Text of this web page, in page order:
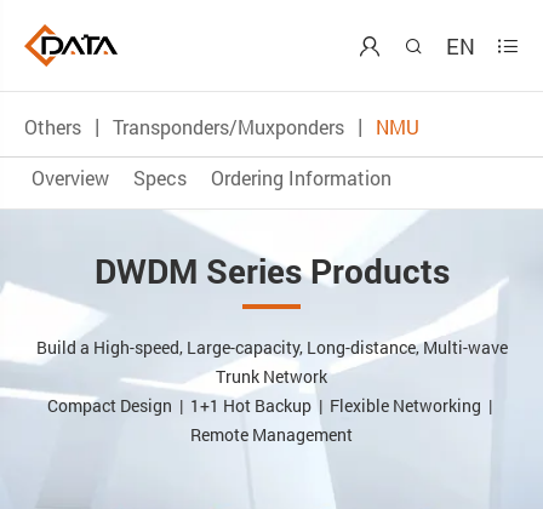
  EN 
Others Transponders/Muxponders
NMU
Overview
Specs Ordering Information
DWDM Series Products
Build a High-speed, Large-capacity, Long-distance, Multi-wave
Trunk Network
Compact Design | 1+1 Hot Backup | Flexible Networking |
Remote Management